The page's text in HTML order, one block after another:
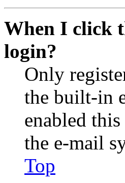
When I click
login?
Only
the built-in
enabled
the e-mail
Top